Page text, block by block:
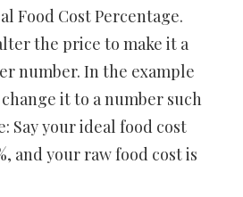
Food Cost Percentage.
the price to make it a
number. In the example
it to a number such
Say your ideal food cost
and your raw food cost is